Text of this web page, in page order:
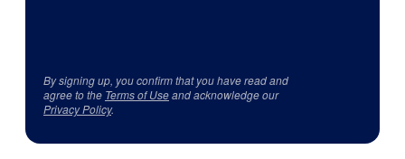
By signing up, you confirm that you have read and
agree to the Terms of Useand acknowledge our
Privacy Policy.